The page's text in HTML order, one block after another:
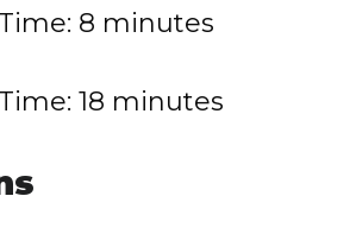
8 minutes
18 minutes